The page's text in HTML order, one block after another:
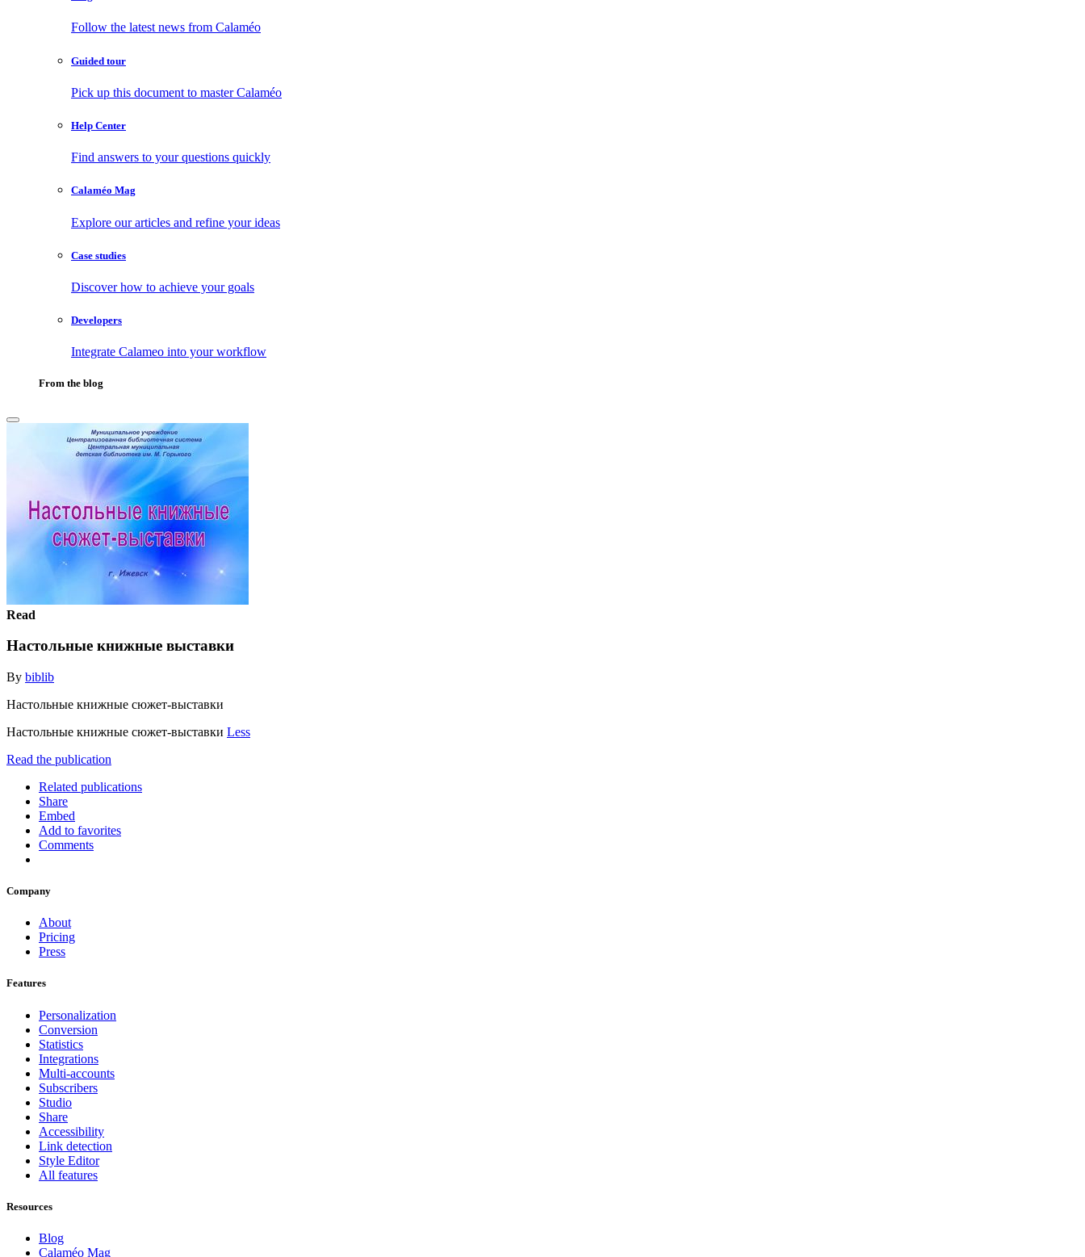
Follow the latest news from Calaméo
Guided tour
Pick up this document to master Calaméo
Help Center
Find answers to your questions quickly
Calaméo Mag
Explore our articles and refine your ideas
Case studies
Discover how to achieve your goals
Developers
Integrate Calameo into your workflow
From the blog
Read
Настольные книжные выставки
By biblib
Настольные книжные сюжет-выставки
Настольные книжные сюжет-выставки Less
Read the publication
Related publications
Share
Embed
Add to favorites
Comments
Company
About
Pricing
Press
Features
Personalization
Conversion
Statistics
Integrations
Multi-accounts
Subscribers
Studio
Share
Accessibility
Link detection
Style Editor
All features
Resources
Blog
Calaméo Mag